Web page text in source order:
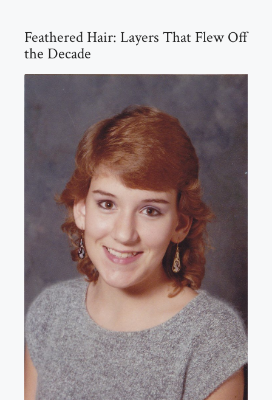
Feathered Hair: Layers That Flew Off
the Decade